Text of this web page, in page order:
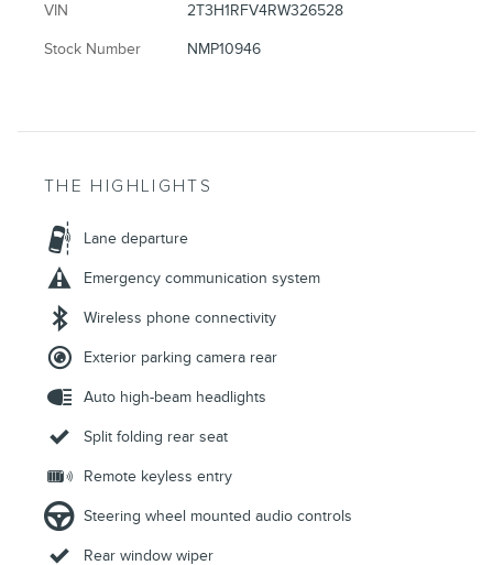
VIN 2T3H1RFV4RW326528
Stock Number NMP10946
THE HIGHLIGHTS
Lane departure
Emergency communication system
Wireless phone connectivity
Exterior parking camera rear
Auto high-beam headlights
Split folding rear seat
Remote keyless entry
Steering wheel mounted audio controls
Rear window wiper